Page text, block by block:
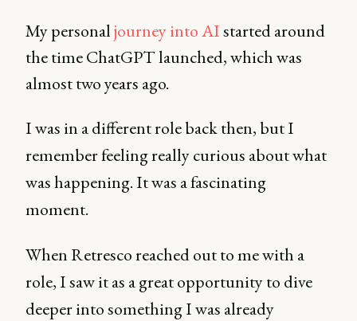
My personaljourney into AIstarted around
the time ChatGPT launched, which was
almost two years ago.
I was in a different role back then, but I
remember feeling really curious about what
was happening. It was a fascinating
moment.
When Retresco reached out to me with a
role, I saw it as a great opportunity to dive
deeper into something I was already